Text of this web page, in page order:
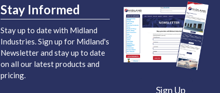
Stay Informed
Stay up to date with Midland
Industries. Sign up for Midland's
Newsletter and stay up to date
on all our latest products and
pricing.
Sign Up